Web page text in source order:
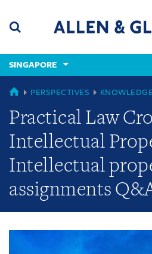
content
(accesskey
(accesskey
x)
SINGAPORE
GLOBAL
PERSPECTIVES
Practical Law
Intellectual
Intellectual
assignments